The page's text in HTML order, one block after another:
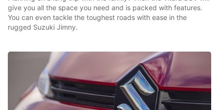
give you all the space you need and is packed with features.
You can even tackle the toughest roads with ease in the
rugged Suzuki Jimny.